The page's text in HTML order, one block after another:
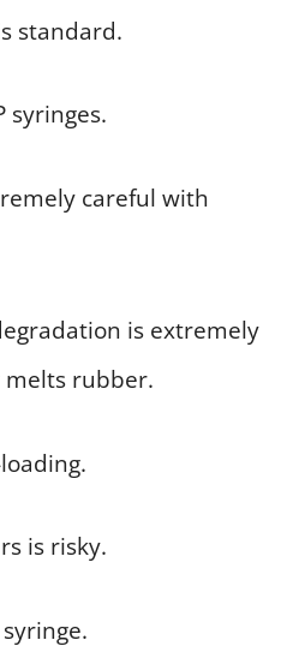
standard.
syringes.
careful with
is extremely
rubber.
is risky.